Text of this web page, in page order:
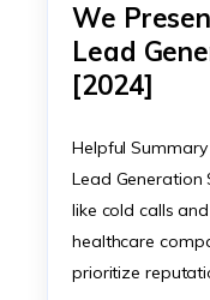
We
Lead
[2024]
Helpful
Lead Generation
like cold calls
healthcare
prioritize